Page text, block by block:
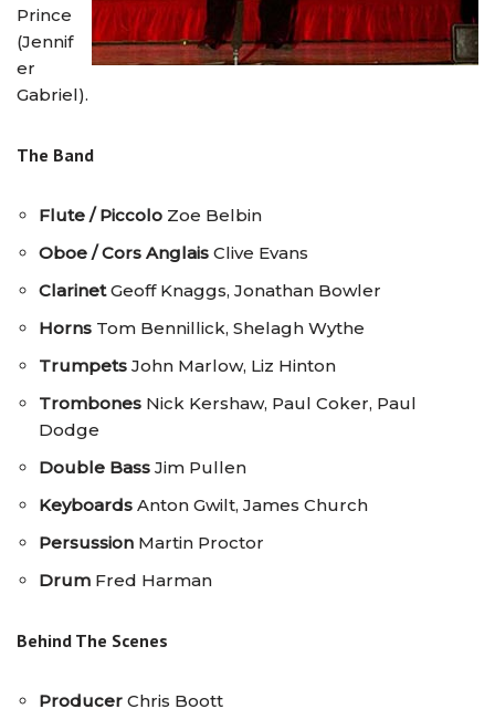
Prince
(Jennif
er
Gabriel).
The Band
Flute / Piccolo Zoe Belbin
Oboe / Cors Anglais Clive Evans
ClarinetGeoff Knaggs, Jonathan Bowler
Horns Tom Bennillick, Shelagh Wythe
Trumpets John Marlow, Liz Hinton
Trombones Nick Kershaw, Paul Coker, Paul
Dodge
Double Bass Jim Pullen
Keyboards Anton Gwilt, James Church
Persussion Martin Proctor
Drum Fred Harman
Behind The Scenes
Producer Chris Boott